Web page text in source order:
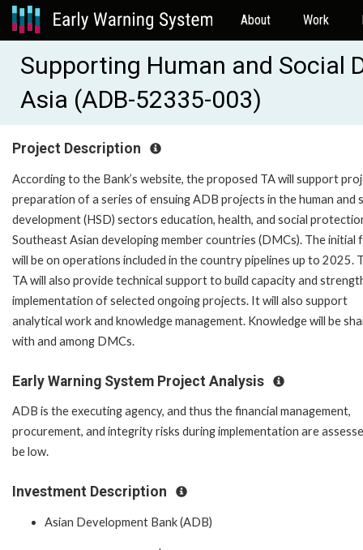
About Work
Supporting Human and Social
Asia (ADB-52335-003)
Project Description
According to the Bank’s website, the proposed TA will support
preparation of a series of ensuing ADB projects in the human and
development (HSD) sectors education, health, and social
Southeast Asian developing member countries (DMCs). The initial
will be on operations included in the country pipelines up to 2025.
TA will also provide technical support to build capacity and
implementation of selected ongoing projects. It will also support
analytical work and knowledge management. Knowledge will be
with and among DMCs.
Early Warning System Project Analysis
ADB is the executing agency, and thus the financial management,
procurement, and integrity risks during implementation are
be low.
Investment Description
Asian Development Bank (ADB)